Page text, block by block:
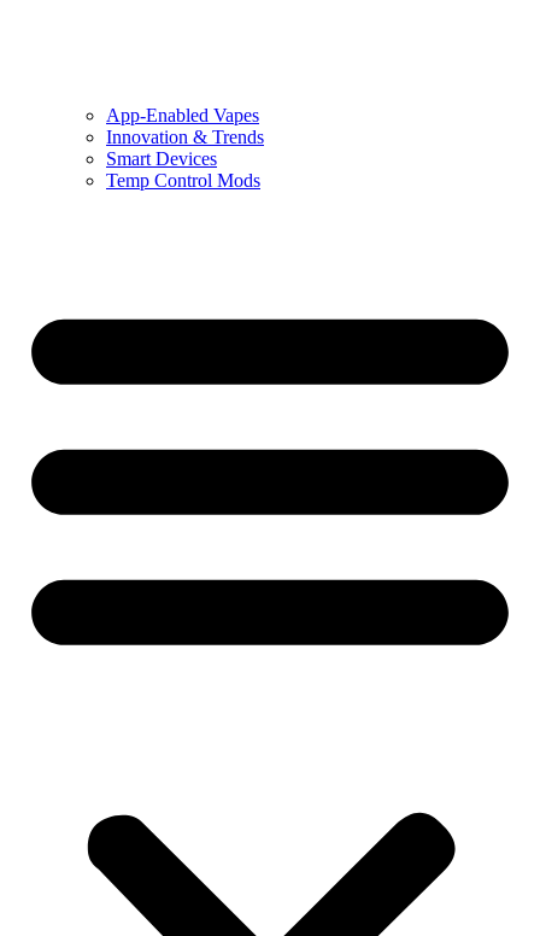
App-Enabled Vapes
Innovation & Trends
Smart Devices
Temp Control Mods